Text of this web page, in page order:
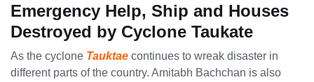
Emergency Help, Ship and Houses
Destroyed by Cyclone Taukate
As the cyclone Tauktae continues to wreak disaster in
different parts of the country. Amitabh Bachchan is also